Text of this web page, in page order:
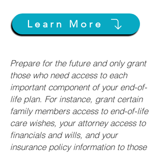
Learn More
Prepare for the future and only grant
those who need access to each
important component of your end-of-
life plan. For instance, grant certain
family members access to end-of-life
care wishes, your attorney access to
financials and wills, and your
insurance policy information to those